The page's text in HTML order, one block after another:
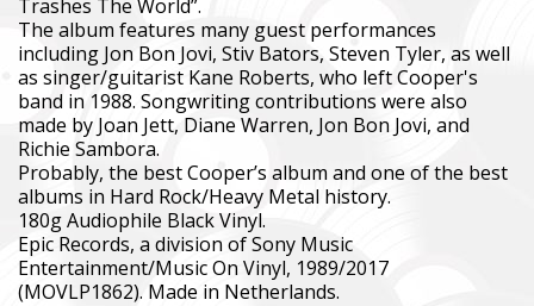
Trashes The World”.
The album features many guest performances
including Jon Bon Jovi, Stiv Bators, Steven Tyler, as well
as singer/guitarist Kane Roberts, who left Cooper's
band in 1988. Songwriting contributions were also
made by Joan Jett, Diane Warren, Jon Bon Jovi, and
Richie Sambora.
Probably, the best Cooper’s album and one of the best
albums in Hard Rock/Heavy Metal history.
180g Audiophile Black Vinyl.
Epic Records, a division of Sony Music
Entertainment/Music On Vinyl, 1989/2017
(MOVLP1862). Made in Netherlands.